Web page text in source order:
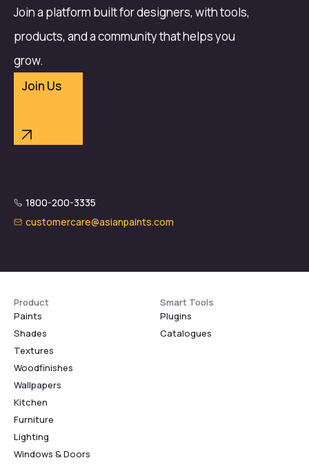
Join a platform built for designers, with tools,
products, and a community that helps you
grow.
Join Us
1800-200-3335
customercare@asianpaints.com
Product
Paints
Shades
Textures
Woodfinishes
Wallpapers
Kitchen
Furniture
Lighting
Windows & Doors
Smart Tools
Plugins
Catalogues